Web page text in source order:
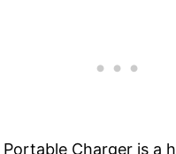
Portable Charger is a